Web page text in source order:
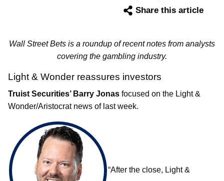
Share this article
Wall Street Bets is a roundup of recent notes from analysts
covering the gambling industry.
Light & Wonder reassures investors
Truist Securities’ Barry Jonas focused on the Light &
Wonder/Aristocrat news of last week.
“After the close, Light &